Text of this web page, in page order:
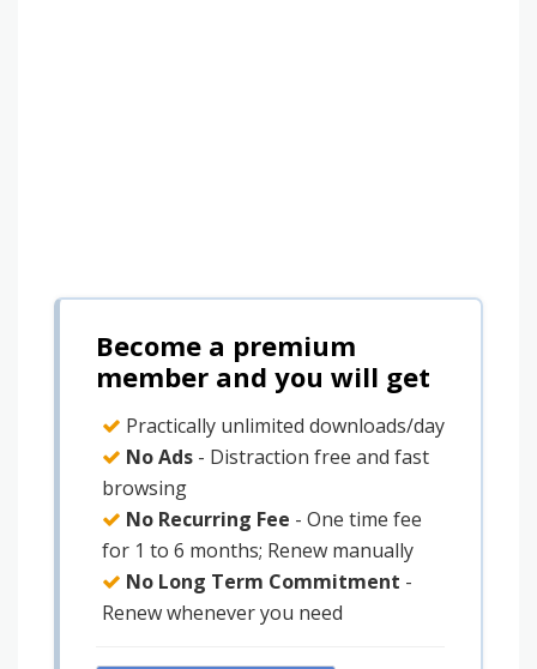
Become a premium
member and you will get
Practically unlimited downloads/day
No Ads - Distraction free and fast
browsing
No Recurring Fee - One time fee
for 1 to 6 months; Renew manually
No Long Term Commitment -
Renew whenever you need